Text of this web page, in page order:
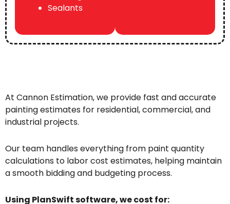
Sealants
At Cannon Estimation, we provide fast and accurate
painting estimates for residential, commercial, and
industrial projects.
Our team handles everything from paint quantity
calculations to labor cost estimates, helping maintain
a smooth bidding and budgeting process.
Using PlanSwift software, we cost for: